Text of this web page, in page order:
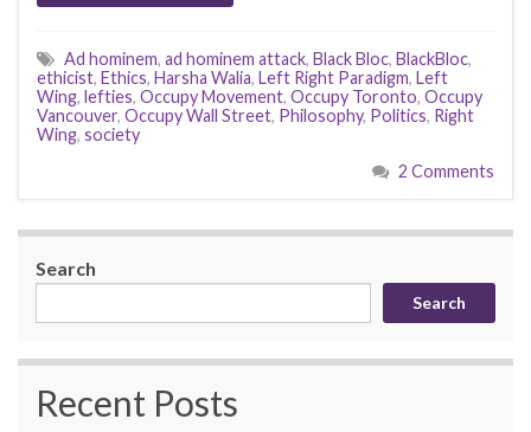
Ad hominem, ad hominem attack, Black Bloc, BlackBloc,
ethicist, Ethics, Harsha Walia, Left Right Paradigm, Left
Wing, lefties, Occupy Movement, Occupy Toronto, Occupy
Vancouver, Occupy Wall Street, Philosophy, Politics, Right
Wing, society
2 Comments
Search
Search
Recent Posts